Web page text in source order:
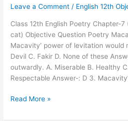
Leave a Comment / English 12th
Class 12th English Poetry Chapter-
cat) Objective Question Poetry
Macavity’ power of levitation would
Devil C. Fakir D. None of these
outwardly. A. Miserable B. Healthy
Respectable Answer-: D 3.
Read More »